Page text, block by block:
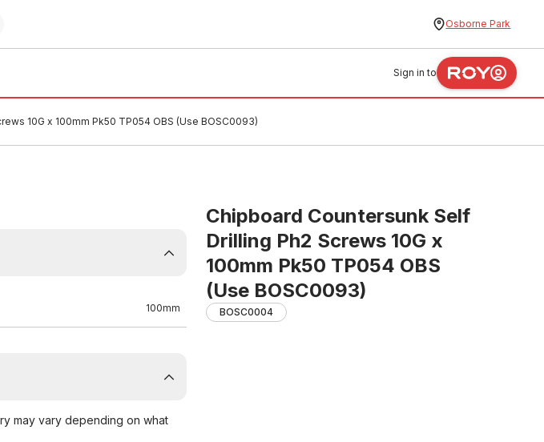
Osborne Park
Sign in to
10G x 100mm Pk50 TP054 OBS (Use BOSC0093)
Chipboard Countersunk Self
Drilling Ph2 Screws 10G x
100mm Pk50 TP054 OBS
(Use BOSC0093)
BOSC0004
100mm
may vary depending on what